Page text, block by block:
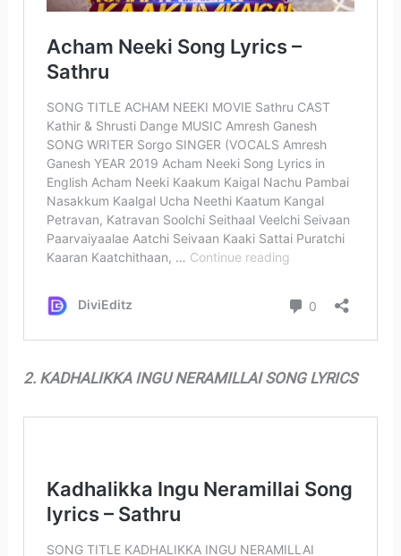
2. KADHALIKKA INGU NERAMILLAI SONG LYRICS